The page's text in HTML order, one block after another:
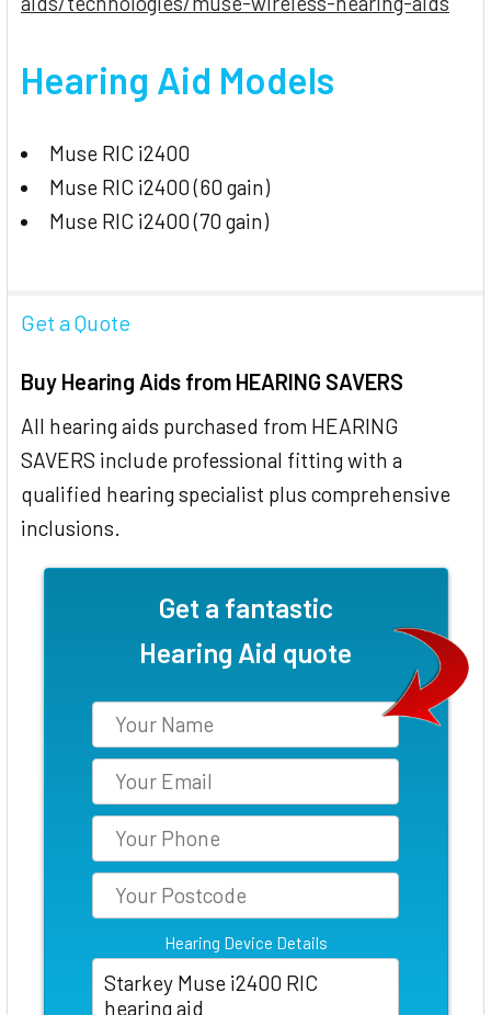
Hearing Aid Models
Muse RIC i2400
Muse RIC i2400 (60 gain)
Muse RIC i2400 (70 gain)
Get a Quote
Buy Hearing Aids from HEARING SAVERS
All hearing aids purchased from HEARING
SAVERS include professional fitting with a
qualified hearing specialist plus comprehensive
inclusions.
Get a fantastic
Hearing Aid quote
Hearing Device Details